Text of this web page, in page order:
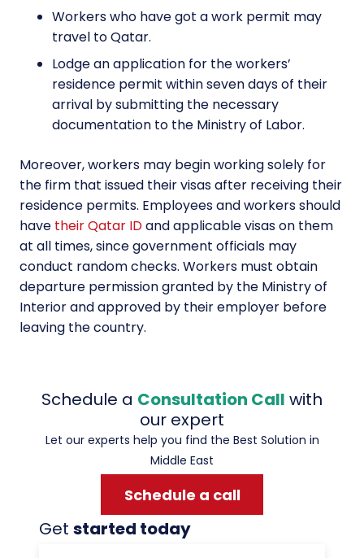
Workers who have got a work permit may
travel to Qatar.
Lodge an application for the workers’
residence permit within seven days of their
arrival by submitting the necessary
documentation to the Ministry of Labor.
Moreover, workers may begin working solely for
the firm that issued their visas after receiving their
residence permits. Employees and workers should
have their Qatar IDand applicable visas on them
at all times, since government officials may
conduct random checks. Workers must obtain
departure permission granted by the Ministry of
Interior and approved by their employer before
leaving the country.
Schedule a Consultation Call with
our expert
Let our experts help you find the Best Solution in
Middle East
Schedule a call
Get started today